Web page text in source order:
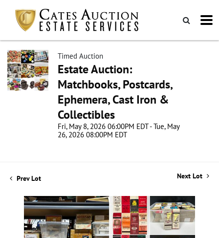
Timed Auction
Estate Auction:
Matchbooks, Postcards,
Ephemera, Cast Iron &
Collectibles
Fri, May 8, 2026 06:00PM EDT - Tue, May
26, 2026 08:00PM EDT
Prev Lot Next Lot